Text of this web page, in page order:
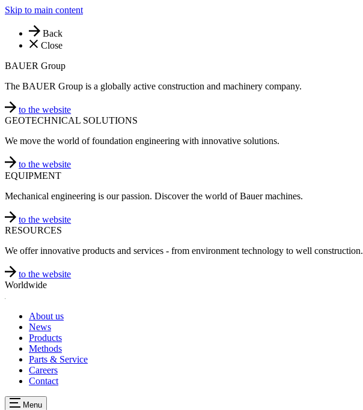
Skip to main content
Back
Close
BAUER Group
The BAUER Group is a globally active construction and machinery company.
to the website
GEOTECHNICAL SOLUTIONS
We move the world of foundation engineering with innovative solutions.
to the website
EQUIPMENT
Mechanical engineering is our passion. Discover the world of Bauer machines.
to the website
RESOURCES
We offer innovative products and services - from environment technology to well construction.
to the website
Worldwide
About us
News
Products
Methods
Parts & Service
Careers
Contact
Menu